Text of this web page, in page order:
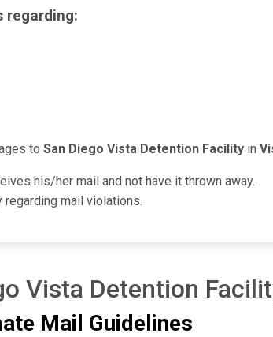
regarding:
to San Diego Vista Detention Facility in
his/her mail and not have it thrown away.
mail violations.
Vista Detention
Mail Guidelines